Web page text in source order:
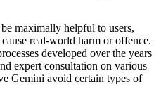
maximally helpful to users,
real-world harm or offence.
developed over the years
expert consultation on various
Gemini avoid certain types of